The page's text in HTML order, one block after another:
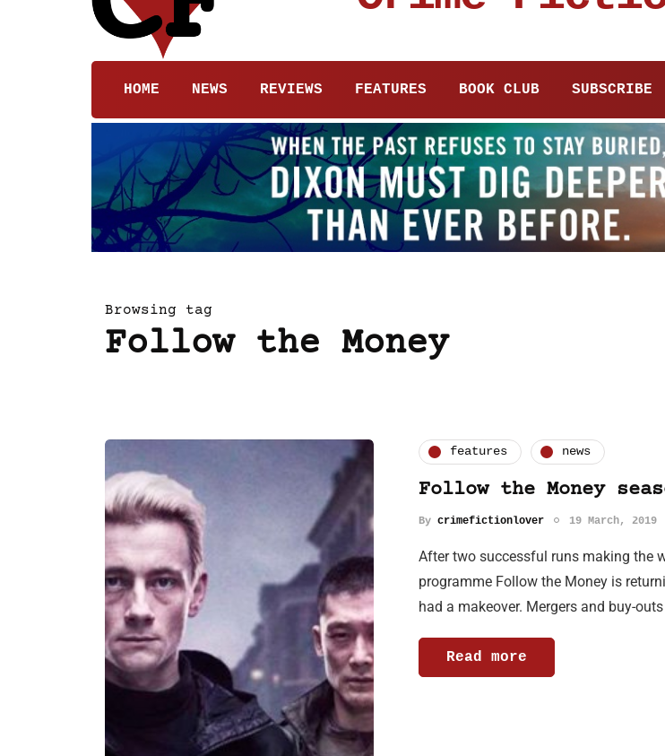
HOME NEWS REVIEWS FEATURES BOOK CLUB SUBSCRIBE
Browsing tag
Follow the Money
features news
Follow the Money
By crimefictionlover 19 March, 2019
After two successful runs making the
programme Follow the Money is
had a makeover. Mergers and buy-
Read more